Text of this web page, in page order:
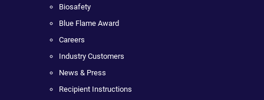
Biosafety
Blue Flame Award
Careers
Industry Customers
News & Press
Recipient Instructions